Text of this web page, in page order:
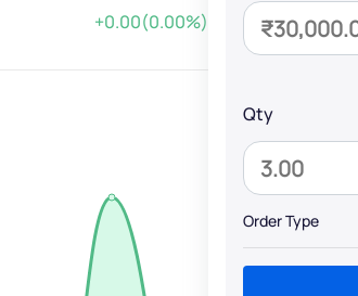
+0.00(0.00%)
Qty
Order Type